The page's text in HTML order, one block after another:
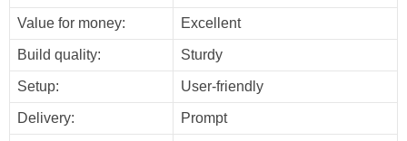
Value for money: Excellent
Build quality: Sturdy
Setup: User-friendly
Delivery: Prompt